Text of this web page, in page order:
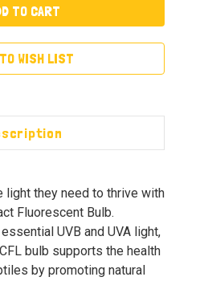
WISH LIST
light they need to thrive with
Fluorescent Bulb.
UVB and UVA light,
bulb supports the health
by promoting natural